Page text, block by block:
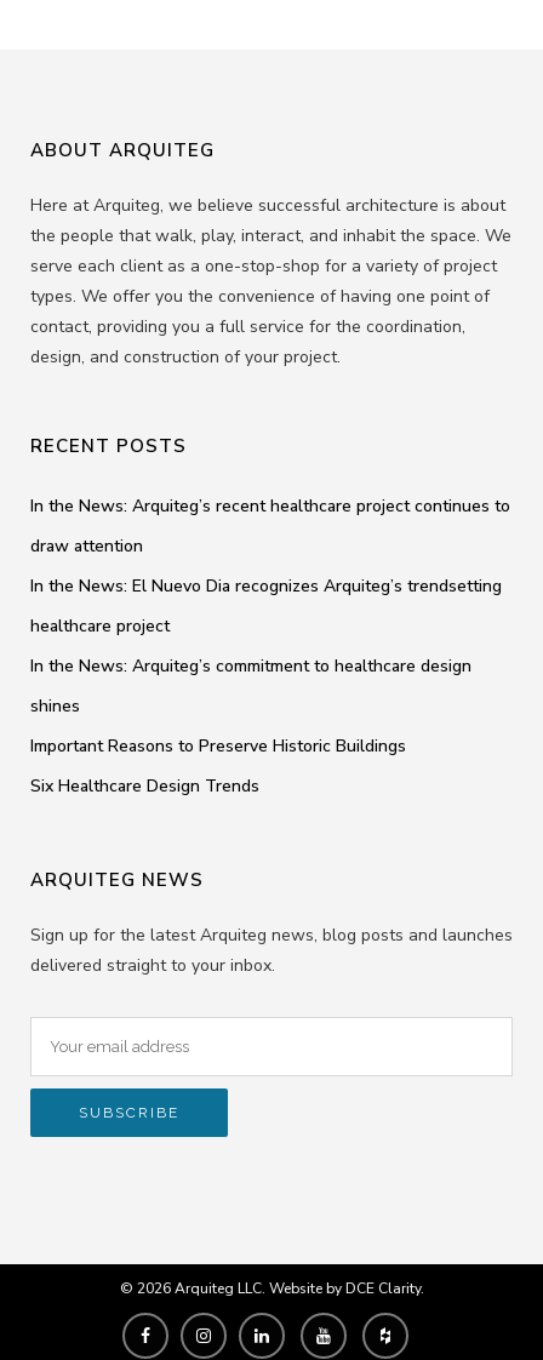
ABOUT ARQUITEG
Here at Arquiteg, we believe successful architecture is about
the people that walk, play, interact, and inhabit the space. We
serve each client as a one-stop-shop for a variety of project
types. We offer you the convenience of having one point of
contact, providing you a full service for the coordination,
design, and construction of your project.
RECENT POSTS
In the News: Arquiteg’s recent healthcare project continues to
draw attention
In the News: El Nuevo Dia recognizes Arquiteg’s trendsetting
healthcare project
In the News: Arquiteg’s commitment to healthcare design
shines
Important Reasons to Preserve Historic Buildings
Six Healthcare Design Trends
ARQUITEG NEWS
Sign up for the latest Arquiteg news, blog posts and launches
delivered straight to your inbox.
© 2026 Arquiteg LLC. Website byDCE Clarity.